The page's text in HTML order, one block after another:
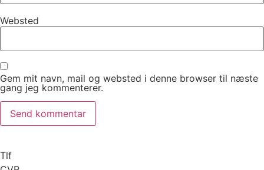
Websted
Gem mit navn, mail og websted i denne browser til næste
gang jeg kommenterer.
Tlf